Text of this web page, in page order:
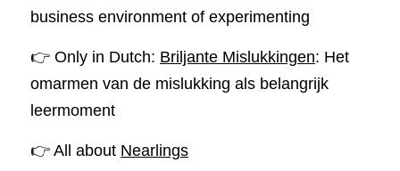
business environment of experimenting
👉 Only in Dutch: Briljante Mislukkingen: Het
omarmen van de mislukking als belangrijk
leermoment
👉 All about Nearlings